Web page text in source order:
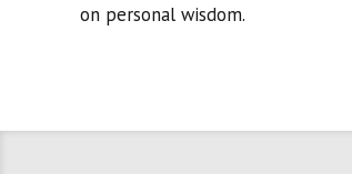
on personal wisdom.